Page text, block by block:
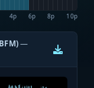
4p 6p 8p 10p
—